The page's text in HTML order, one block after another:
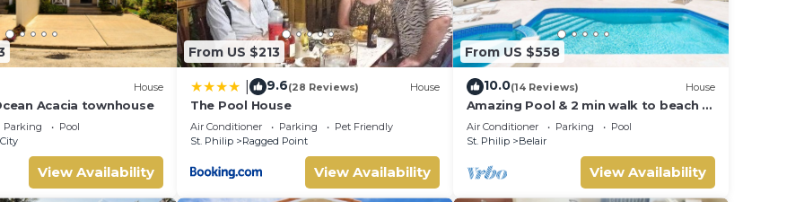
House
Acacia townhouse
Parking
Pool
View Availability
From US $213
9.6(28 Reviews) House
The Pool House
Air Conditioner Parking
Pet Friendly
St. Philip
Ragged Point
View Availability
From US $558
10.0(14 Reviews) House
Amazing Pool & 2 min walk to beach -
Ocean View
Air Conditioner Parking
Pool
St. Philip
Belair
View Availability